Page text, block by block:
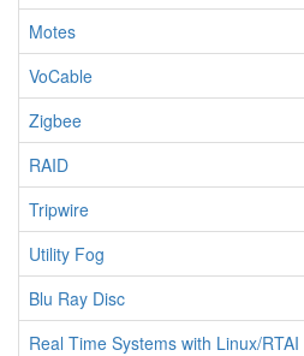
Motes
VoCable
Zigbee
RAID
Tripwire
Utility Fog
Blu Ray Disc
Real Time Systems with Linux/RTAI